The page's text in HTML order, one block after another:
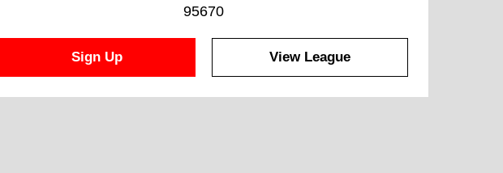
95670
Sign Up View League